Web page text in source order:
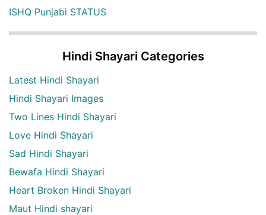
ISHQ Punjabi STATUS
Hindi Shayari Categories
Latest Hindi Shayari
Hindi Shayari Images
Two Lines Hindi Shayari
Love Hindi Shayari
Sad Hindi Shayari
Bewafa Hindi Shayari
Heart Broken Hindi Shayari
Maut Hindi shayari